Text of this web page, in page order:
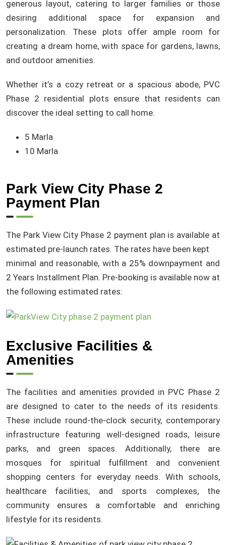
generous layout, catering to larger families or those
desiring additional space for expansion and
personalization. These plots offer ample room for
creating a dream home, with space for gardens, lawns,
and outdoor amenities.
Whether it’s a cozy retreat or a spacious abode, PVC
Phase 2 residential plots ensure that residents can
discover the ideal setting to call home.
5 Marla
10 Marla
Park View City Phase 2
Payment Plan
The Park View City Phase 2 payment plan is available at
estimated pre-launch rates. The rates have been kept
minimal and reasonable, with a 25% downpayment and
2 Years Installment Plan. Pre-booking is available now at
the following estimated rates:
Exclusive Facilities &
Amenities
The facilities and amenities provided in PVC Phase 2
are designed to cater to the needs of its residents.
These include round-the-clock security, contemporary
infrastructure featuring well-designed roads, leisure
parks, and green spaces. Additionally, there are
mosques for spiritual fulfillment and convenient
shopping centers for everyday needs. With schools,
healthcare facilities, and sports complexes, the
community ensures a comfortable and enriching
lifestyle for its residents.